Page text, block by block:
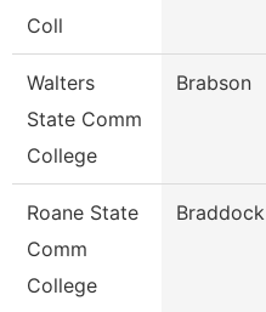
Coll
Walters
State Comm
College
Brabson
Roane State
Comm
College
Braddock